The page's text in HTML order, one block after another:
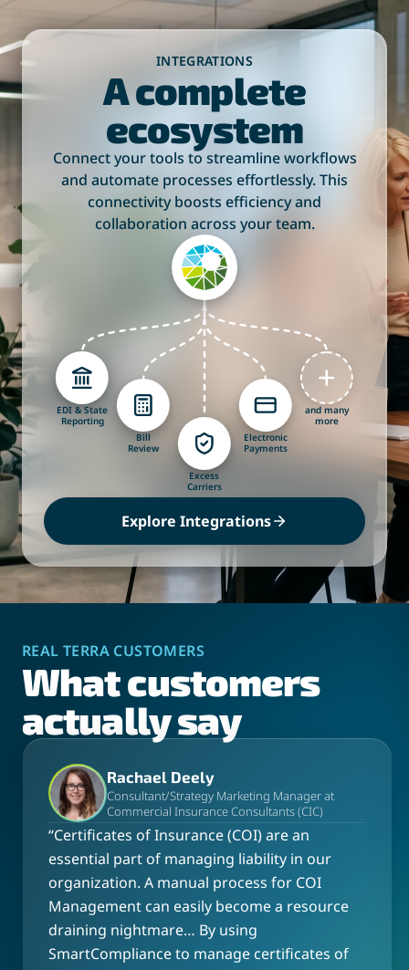
INTEGRATIONS
A complete
ecosystem
Connect your tools to streamline workflows
and automate processes effortlessly. This
connectivity boosts efficiency and
collaboration across your team.
EDI & State
Reporting
Bill
Review
Excess
Carriers
Electronic
Payments
and many
more
Explore Integrations
REAL TERRA CUSTOMERS
What customers
actually say
Rachael Deely
Consultant/Strategy Marketing Manager at
Commercial Insurance Consultants (CIC)
“Certificates of Insurance (COI) are an
essential part of managing liability in our
organization. A manual process for COI
Management can easily become a resource
draining nightmare… By using
SmartCompliance to manage certificates of